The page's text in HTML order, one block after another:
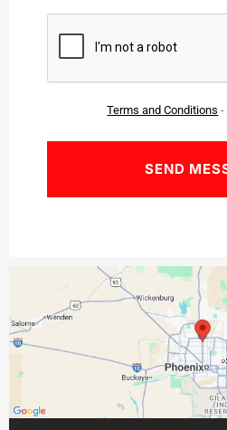
CAPTCHA
Terms and Conditions -